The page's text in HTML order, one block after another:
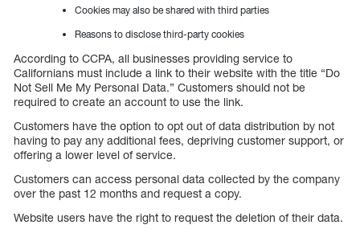
Cookies may also be shared with third parties
Reasons to disclose third-party cookies
According to CCPA, all businesses providing service to
Californians must include a link to their website with the title “Do
Not Sell Me My Personal Data.” Customers should not be
required to create an account to use the link.
Customers have the option to opt out of data distribution by not
having to pay any additional fees, depriving customer support, or
offering a lower level of service.
Customers can access personal data collected by the company
over the past 12 months and request a copy.
Website users have the right to request the deletion of their data.